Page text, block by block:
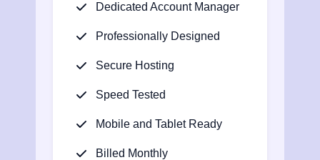
Dedicated Account Manager
Professionally Designed
Secure Hosting
Speed Tested
Mobile and Tablet Ready
Billed Monthly